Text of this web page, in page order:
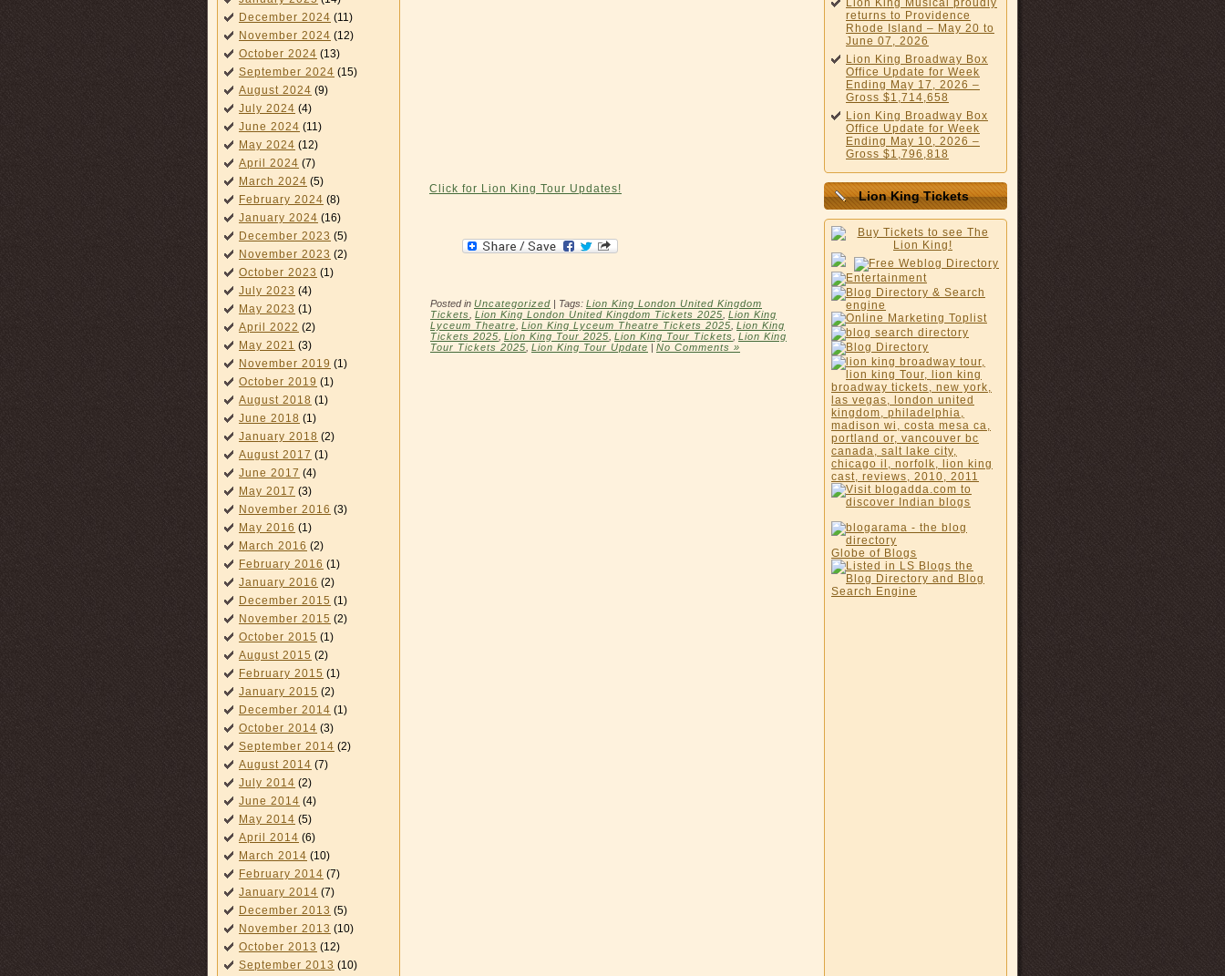
December 2024 (11)
November 2024 (12)
October 2024 (13)
September 2024 (15)
August 2024 (9)
July 2024 (4)
June 2024 (11)
May 2024 (12)
April 2024 (7)
March 2024 (5)
February 2024 (8)
January 2024 (16)
December 2023 (5)
November 2023 (2)
October 2023 (1)
July 2023 (4)
May 2023 (1)
April 2022 (2)
May 2021 (3)
November 2019 (1)
October 2019 (1)
August 2018 (1)
June 2018 (1)
January 2018 (2)
August 2017 (1)
June 2017 (4)
May 2017 (3)
November 2016 (3)
May 2016 (1)
March 2016 (2)
February 2016 (1)
January 2016 (2)
December 2015 (1)
November 2015 (2)
October 2015 (1)
August 2015 (2)
February 2015 (1)
January 2015 (2)
December 2014 (1)
October 2014 (3)
September 2014 (2)
August 2014 (7)
July 2014 (2)
June 2014 (4)
May 2014 (5)
April 2014 (6)
March 2014 (10)
February 2014 (7)
January 2014 (7)
December 2013 (5)
November 2013 (10)
October 2013 (12)
September 2013 (10)
Click for Lion King Tour Updates!
Posted in Uncategorized | Tags: Lion King London United Kingdom
Tickets Lion King London United Kingdom Tickets 2025 Lion King
Lyceum Theatre Lion King Lyceum Theatre Tickets 2025 Lion King
Tickets 2025 Lion King Tour 2025 Lion King Tour Tickets Lion King
Tour Tickets 2025 Lion King Tour Update | No Comments »
Lion King Musical proudly
returns to Providence
Rhode Island – May 20 to
June 07, 2026
Lion King Broadway Box
Office Update for Week
Ending May 17, 2026 –
Gross $1,714,658
Lion King Broadway Box
Office Update for Week
Ending May 10, 2026 –
Gross $1,796,818
Lion King Tickets
Globe of Blogs